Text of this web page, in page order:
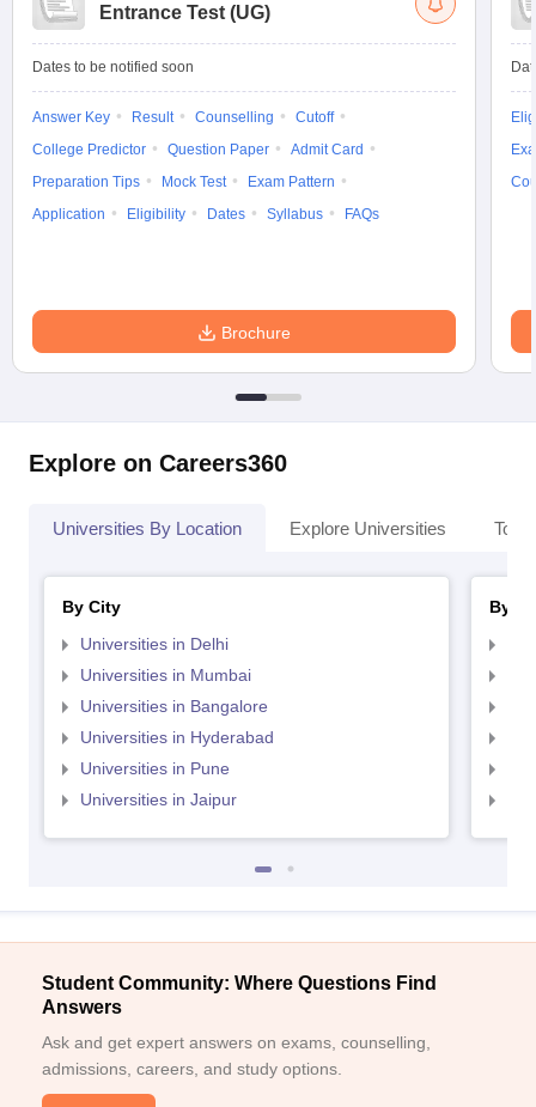
Entrance Test (UG)
Dates to be notified soon
Answer Key Result Counselling
Cutoff
College Predictor
Question Paper
Admit Card
Preparation Tips
Mock Test
Exam Pattern
Application
Eligibility Dates Syllabus FAQs
Brochure
Explore on Careers360
Universities By Location Explore Universities Top
By City
Universities in Delhi
Universities in Mumbai
Universities in Bangalore
Universities in Hyderabad
Universities in Pune
Universities in Jaipur
By
Student Community: Where Questions Find
Answers
Ask and get expert answers on exams, counselling,
admissions, careers, and study options.